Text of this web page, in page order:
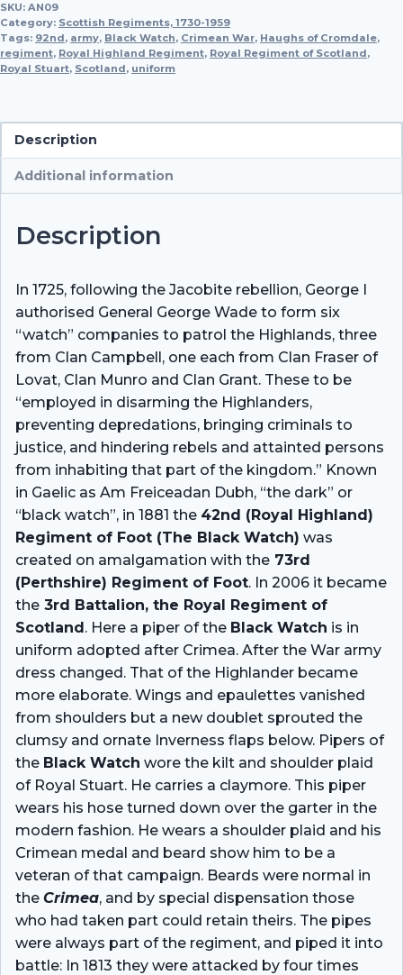
Regiment
(Black
Watch),
quantity
SKU: AN09
Category: Scottish Regiments, 1730-1959
Tags: 92nd, army, Black Watch, Crimean War, Haughs of Cromdale,
regiment, Royal Highland Regiment, Royal Regiment of Scotland,
Royal Stuart, Scotland, uniform
Description
Additional information
Description
In 1725, following the Jacobite rebellion, George I
authorised General George Wade to form six
“watch” companies to patrol the Highlands, three
from Clan Campbell, one each from Clan Fraser of
Lovat, Clan Munro and Clan Grant. These to be
“employed in disarming the Highlanders,
preventing depredations, bringing criminals to
justice, and hindering rebels and attainted persons
from inhabiting that part of the kingdom.” Known
in Gaelic as Am Freiceadan Dubh, “the dark” or
“black watch”, in 1881 the 42nd (Royal Highland)
Regiment of Foot (The Black Watch) was
created on amalgamation with the 73rd
(Perthshire) Regiment of Foot. In 2006 it became
the 3rd Battalion, the Royal Regiment of
Scotland. Here a piper of the Black Watch is in
uniform adopted after Crimea. After the War army
dress changed. That of the Highlander became
more elaborate. Wings and epaulettes vanished
from shoulders but a new doublet sprouted the
clumsy and ornate Inverness flaps below. Pipers of
the Black Watch wore the kilt and shoulder plaid
of Royal Stuart. He carries a claymore. This piper
wears his hose turned down over the garter in the
modern fashion. He wears a shoulder plaid and his
Crimean medal and beard show him to be a
veteran of that campaign. Beards were normal in
the Crimea, and by special dispensation those
who had taken part could retain theirs. The pipes
were always part of the regiment, and piped it into
battle: In 1813 they were attacked by four times